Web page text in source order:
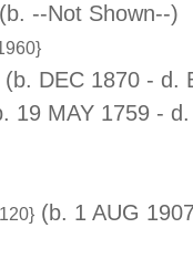
(b. --Not Shown--)
(b. DEC 1870 - d.
19 MAY 1759 -
(b. 1 AUG